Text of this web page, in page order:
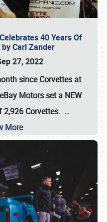
40 Years Of
Carl Zander
27, 2022
since Corvettes at
Motors set a NEW
2,926 Corvettes. …
More